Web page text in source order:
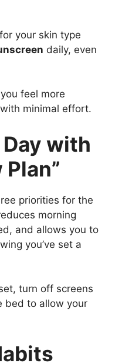
your skin type
daily, even
feel more
minimal effort.
Day with
Plan”
priorities for the
morning
and allows you to
you’ve set a
turn off screens
bed to allow your